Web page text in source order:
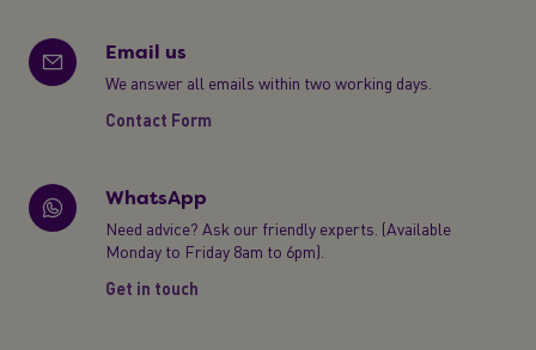
Email us
We answer all emails within two working days.
Contact Form
WhatsApp
Need advice? Ask our friendly experts. (Available
Monday to Friday 8am to 6pm).
Get in touch